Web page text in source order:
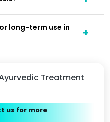
Treatment
us for more
long-term use in